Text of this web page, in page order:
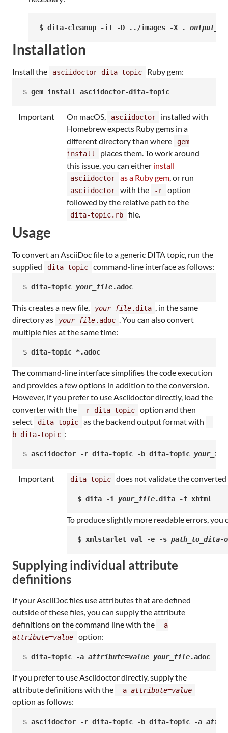
$ dita-cleanup -iI -D ../images -X .
Installation
Install the asciidoctor-dita-topic Ruby gem:
$ gem install asciidoctor-dita-topic
Important On macOS, asciidoctor
installed with
Homebrew expects Ruby gems in a
different directory than where
gem
install
places them. To work around
this issue, you can either install
asciidoctor as a Ruby gem, or run
asciidoctor with the -r
option
followed by the relative path to the
dita-topic.rb file.
Usage
To convert an AsciiDoc file to a generic DITA topic, run the
supplied
dita-topic command-line interface as follows:
$ dita-topic your_file.adoc
This creates a new file, your_file.dita , in the same
directory as
your_file.adoc . You can also convert
multiple files at the same time:
$ dita-topic *.adoc
The command-line interface simplifies the code execution
and provides a few options in addition to the conversion.
However, if you prefer to use Asciidoctor directly, load the
converter with the
-r dita-topic
option and then
select
dita-topic as the backend output format with
-
b dita-topic :
$ asciidoctor -r dita-topic -b dita-topic
Important dita-topic does not validate the
$ dita -i your_file.dita -f xhtml
To produce slightly more readable errors, you
$ xmlstarlet val -e -s path_to_dita-
Supplying individual attribute
definitions
If your AsciiDoc files use attributes that are defined
outside of these files, you can supply the attribute
definitions on the command line with the
-a
attribute=value option:
$ dita-topic -a attribute=value your_file.adoc
If you prefer to use Asciidoctor directly, supply the
attribute definitions with the
-a attribute=value
option as follows:
$ asciidoctor -r dita-topic -b dita-topic -a